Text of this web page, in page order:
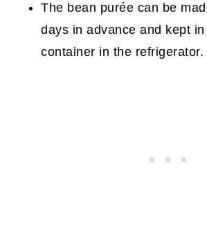
The bean purée can be
days in advance and kept
container in the refrigerator.